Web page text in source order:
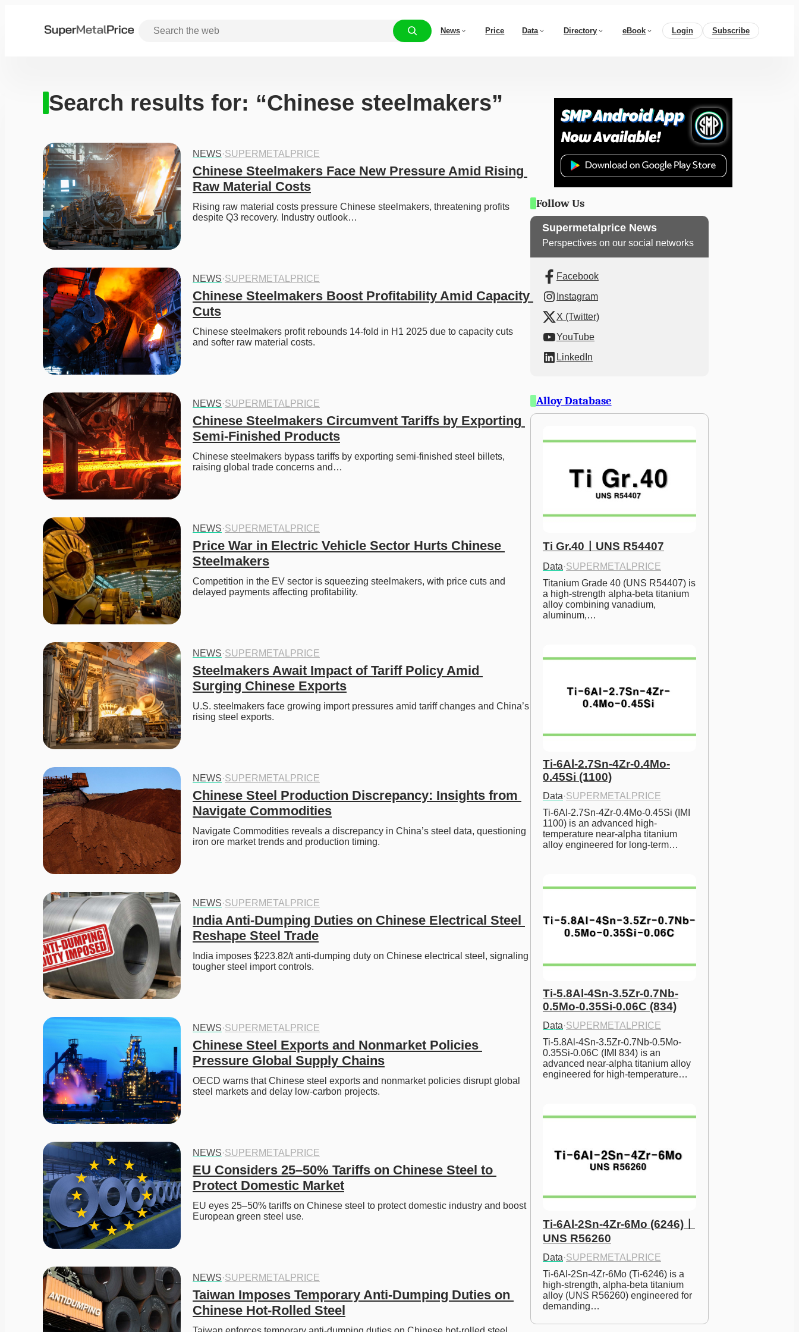
News Price Data Directory eBook Login Subscribe
Search results for: “Chinese steelmakers”
NEWS·SUPERMETALPRICE
Chinese Steelmakers Face New Pressure Amid Rising
Raw Material Costs
Rising raw material costs pressure Chinese steelmakers, threatening profits
despite Q3 recovery. Industry outlook…
NEWS·SUPERMETALPRICE
Chinese Steelmakers Boost Profitability Amid Capacity
Cuts
Chinese steelmakers profit rebounds 14-fold in H1 2025 due to capacity cuts
and softer raw material costs.
NEWS·SUPERMETALPRICE
Chinese Steelmakers Circumvent Tariffs by Exporting
Semi-Finished Products
Chinese steelmakers bypass tariffs by exporting semi-finished steel billets,
raising global trade concerns and…
NEWS·SUPERMETALPRICE
Price War in Electric Vehicle Sector Hurts Chinese
Steelmakers
Competition in the EV sector is squeezing steelmakers, with price cuts and
delayed payments affecting profitability.
NEWS·SUPERMETALPRICE
Steelmakers Await Impact of Tariff Policy Amid
Surging Chinese Exports
U.S. steelmakers face growing import pressures amid tariff changes and China’s
rising steel exports.
NEWS·SUPERMETALPRICE
Chinese Steel Production Discrepancy: Insights from
Navigate Commodities
Navigate Commodities reveals a discrepancy in China’s steel data, questioning
iron ore market trends and production timing.
NEWS·SUPERMETALPRICE
India Anti-Dumping Duties on Chinese Electrical Steel
Reshape Steel Trade
India imposes $223.82/t anti-dumping duty on Chinese electrical steel, signaling
tougher steel import controls.
NEWS·SUPERMETALPRICE
Chinese Steel Exports and Nonmarket Policies
Pressure Global Supply Chains
OECD warns that Chinese steel exports and nonmarket policies disrupt global
steel markets and delay low-carbon projects.
NEWS·SUPERMETALPRICE
EU Considers 25–50% Tariffs on Chinese Steel to
Protect Domestic Market
EU eyes 25–50% tariffs on Chinese steel to protect domestic industry and boost
European green steel use.
NEWS·SUPERMETALPRICE
Taiwan Imposes Temporary Anti-Dumping Duties on
Chinese Hot-Rolled Steel
Follow Us
Supermetalprice News
Perspectives on our social networks
Facebook
Instagram
X (Twitter)
YouTube
LinkedIn
Alloy Database
Ti Gr.40ㅣUNS R54407
Data·SUPERMETALPRICE
Titanium Grade 40 (UNS R54407) is
a high-strength alpha-beta titanium
alloy combining vanadium,
aluminum,…
Ti-6Al-2.7Sn-4Zr-0.4Mo-
0.45Si (1100)
Data·SUPERMETALPRICE
Ti-6Al-2.7Sn-4Zr-0.4Mo-0.45Si (IMI
1100) is an advanced high-
temperature near-alpha titanium
alloy engineered for long-term…
Ti-5.8Al-4Sn-3.5Zr-0.7Nb-
0.5Mo-0.35Si-0.06C (834)
Data·SUPERMETALPRICE
Ti-5.8Al-4Sn-3.5Zr-0.7Nb-0.5Mo-
0.35Si-0.06C (IMI 834) is an
advanced near-alpha titanium alloy
engineered for high-temperature…
Ti-6Al-2Sn-4Zr-6Mo (6246)ㅣ
UNS R56260
Data·SUPERMETALPRICE
Ti-6Al-2Sn-4Zr-6Mo (Ti-6246) is a
high-strength, alpha-beta titanium
alloy (UNS R56260) engineered for
demanding…